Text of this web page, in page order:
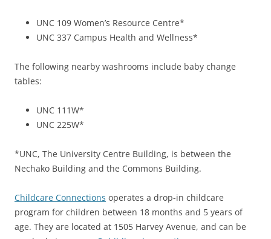
UNC 109 Women’s Resource Centre*
UNC 337 Campus Health and Wellness*
The following nearby washrooms include baby change
tables:
UNC 111W*
UNC 225W*
*UNC, The University Centre Building, is between the
Nechako Building and the Commons Building.
Childcare Connections operates a drop-in childcare
program for children between 18 months and 5 years of
age. They are located at 1505 Harvey Avenue, and can be